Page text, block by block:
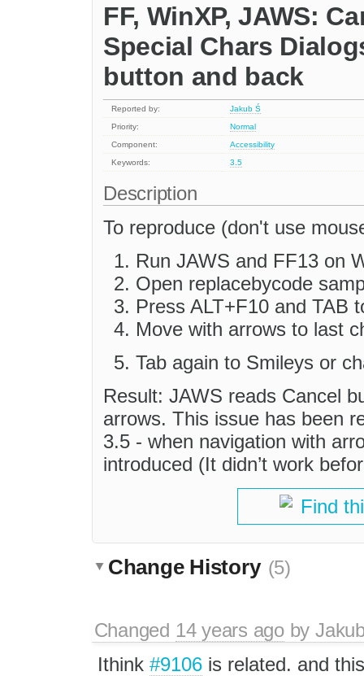
FF, WinXP, JAWS:
Special Chars
button and back
Reported by:
Jakub Ś
Priority:
Normal
Component:
Accessibility
Keywords:
3.5
Description
To reproduce (don't use
Run JAWS and FF13 on
Open replacebycode
Press ALT+F10 and TAB
Move with arrows to last
Tab again to Smileys or
Result: JAWS reads Cancel
arrows. This issue has been
3.5 - when navigation with
introduced (It didn’t work
Find
Change History (5)
Changed 14 years agoby
Ithink #9106is related. and